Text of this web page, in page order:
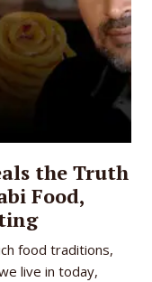
the Truth
Food,
food traditions,
live in today,